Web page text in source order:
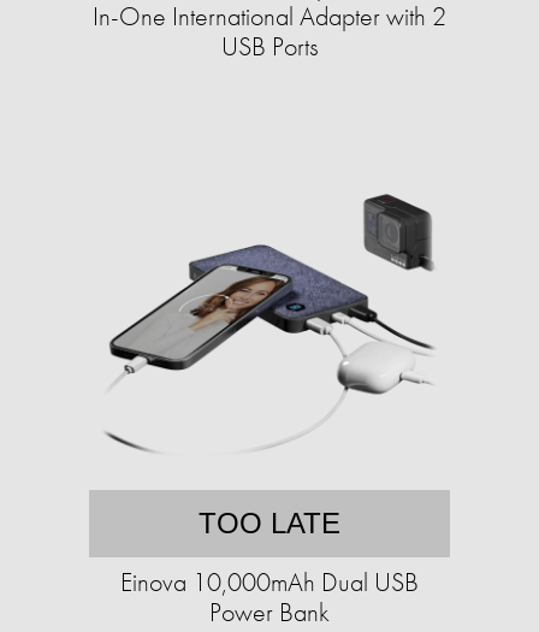
In-One International Adapter with 2
USB Ports
TOO LATE
Einova 10,000mAh Dual USB
Power Bank